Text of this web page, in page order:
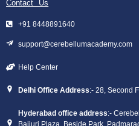
Contact Us
+91 8448891640
support@cerebellumacademy.com
Help Center
Delhi Office Address:- 28, Second
Hyderabad office address:-
Bajjuri Plaza, Beside Park,